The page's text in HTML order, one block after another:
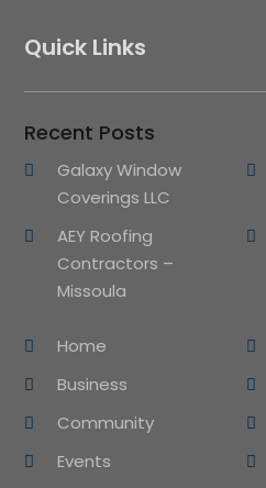
Quick Links
Recent Posts
Galaxy Window
Coverings LLC
AEY Roofing
Contractors –
Missoula
Home
Business
Community
Events